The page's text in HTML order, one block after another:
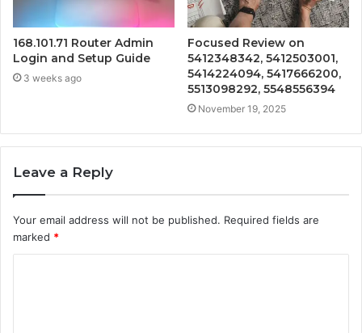
168.101.71 Router Admin
Login and Setup Guide
3 weeks ago
Focused Review on
5412348342, 5412503001,
5414224094, 5417666200,
5513098292, 5548556394
November 19, 2025
Leave a Reply
Your email address will not be published. Required fields are
marked *